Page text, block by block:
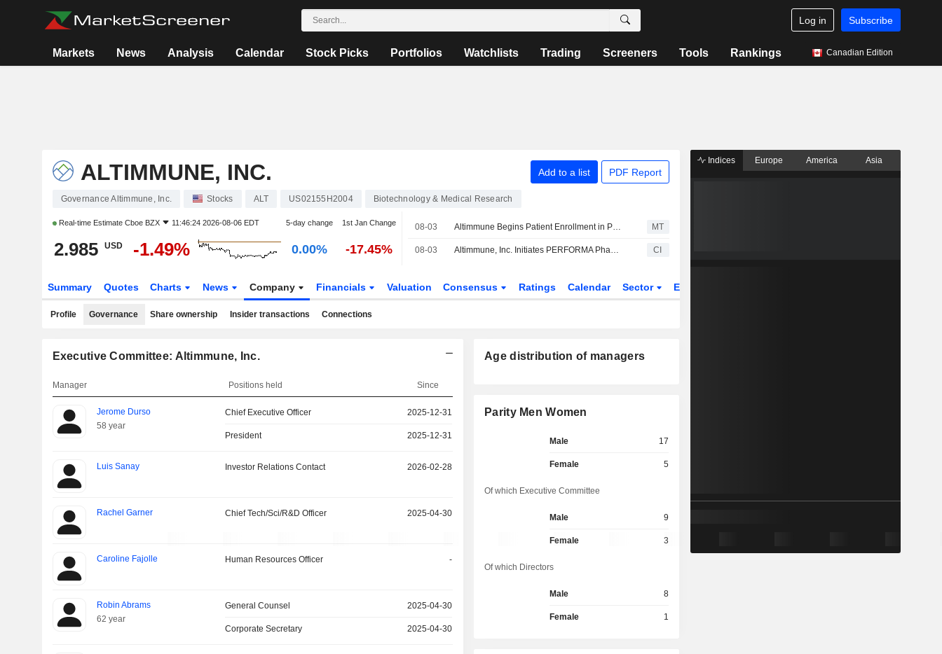
Log in Subscribe
Markets News Analysis Calendar Stock Picks Portfolios Watchlists Trading Screeners Tools Rankings Canadian Edition
ALTIMMUNE, INC. Add to a list PDF Report
Governance Altimmune, Inc. Stocks ALT US02155H2004 Biotechnology & Medical Research
Real-time Estimate Cboe BZX 11:46:24 2026-08-06 EDT 5-day change 1st Jan Change
2.985 USD -1.49% 0.00% -17.45%
08-03 Altimmune Begins Patient Enrollment in Phase 3 Pemvidutide Trial for MASH MT
08-03 Altimmune, Inc. Initiates PERFORMA Phase 3 Trial of Pemvidutide in Patients with MASH CI
Summary Quotes Charts News Company Financials Valuation Consensus Ratings Calendar Sector ETFs
Profile Governance Share ownership Insider transactions Connections
Executive Committee: Altimmune, Inc.
Manager Positions held Since
Jerome Durso
58 year
Chief Executive Officer 2025-12-31
President 2025-12-31
Luis Sanay Investor Relations Contact 2026-02-28
Rachel Garner Chief Tech/Sci/R&D Officer 2025-04-30
Caroline Fajolle Human Resources Officer -
Robin Abrams
62 year
General Counsel 2025-04-30
Corporate Secretary 2025-04-30
Age distribution of managers
Parity Men Women
Male 17
Female 5
Of which Executive Committee
Male 9
Female 3
Of which Directors
Male 8
Female 1
Indices Europe America Asia